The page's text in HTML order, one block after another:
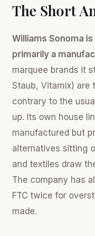
The Short
Williams Sonoma
primarily a
marquee brands it
Staub, Vitamix) are
contrary to the
up. Its own house
manufactured but
alternatives sitting
and textiles draw
The company has
FTC twice for
made.